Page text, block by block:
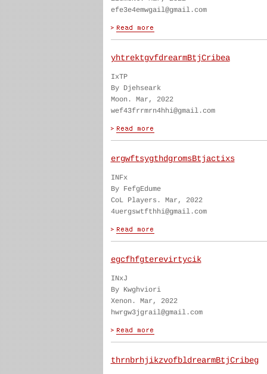
efe3e4emwgail@gmail.com
yhtrektgvfdrearmBtjCribea
IxTP
By Djehseark
Moon. Mar, 2022
wef43frrmrn4hhi@gmail.com
ergwftsygthdgromsBtjactixs
INFx
By FefgEdume
CoL Players. Mar, 2022
4uergswtfthhi@gmail.com
egcfhfgterevirtycik
INxJ
By Kwghviori
Xenon. Mar, 2022
hwrgw3jgrail@gmail.com
thrnbrhjikzvofbldrearmBtjCribeg